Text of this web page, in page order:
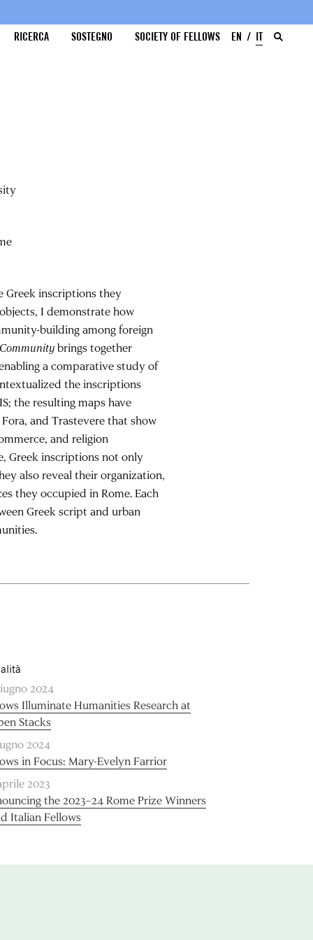
RICERCA SOSTEGNO SOCIETY OF FELLOWS EN IT
Greek inscriptions they
I demonstrate how
building among foreign
brings together
a comparative study of
the inscriptions
the resulting maps have
and Trastevere that show
and religion
Greek inscriptions not only
also reveal their organization,
they occupied in Rome. Each
Greek script and urban
2024
Illuminate Humanities Research at
Stacks
2024
in Focus: Mary-Evelyn Farrior
2023
the 2023–24 Rome Prize Winners
Italian Fellows